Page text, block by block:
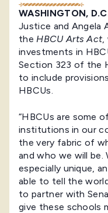
WASHINGTON,
Justice and Angela
theHBCU Arts Act,
investments in
Section 323 of the
to include
HBCUs.
“HBCUs are some
institutions in our
the very fabric of
and who we will be.
especially unique,
able to tell the
to partner with
give these schools